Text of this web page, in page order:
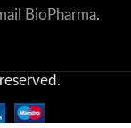
BioPharma.